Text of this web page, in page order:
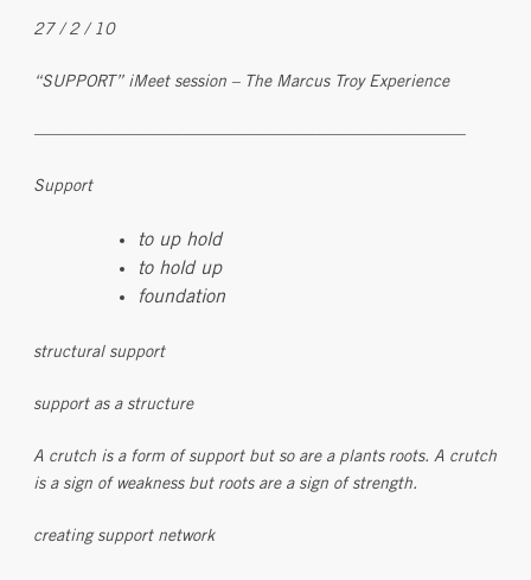
27 / 2 / 10
“SUPPORT” iMeet session – The Marcus Troy Experience
——————————————————————————
Support
to up hold
to hold up
foundation
structural support
support as a structure
A crutch is a form of support but so are a plants roots. A crutch
is a sign of weakness but roots are a sign of strength.
creating support network